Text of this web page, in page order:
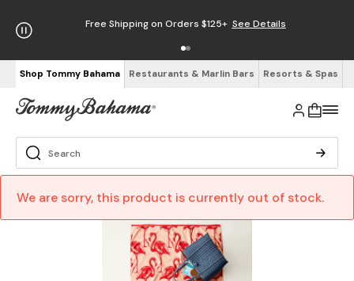
Free Shipping on Orders $125+ See Details
Shop Tommy Bahama Restaurants & Marlin Bars Resorts & Spas
We are sorry, this product is currently out of stock.